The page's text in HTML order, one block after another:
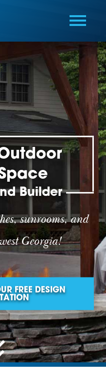
Builder
sunrooms, and
Georgia!
FREE DESIGN